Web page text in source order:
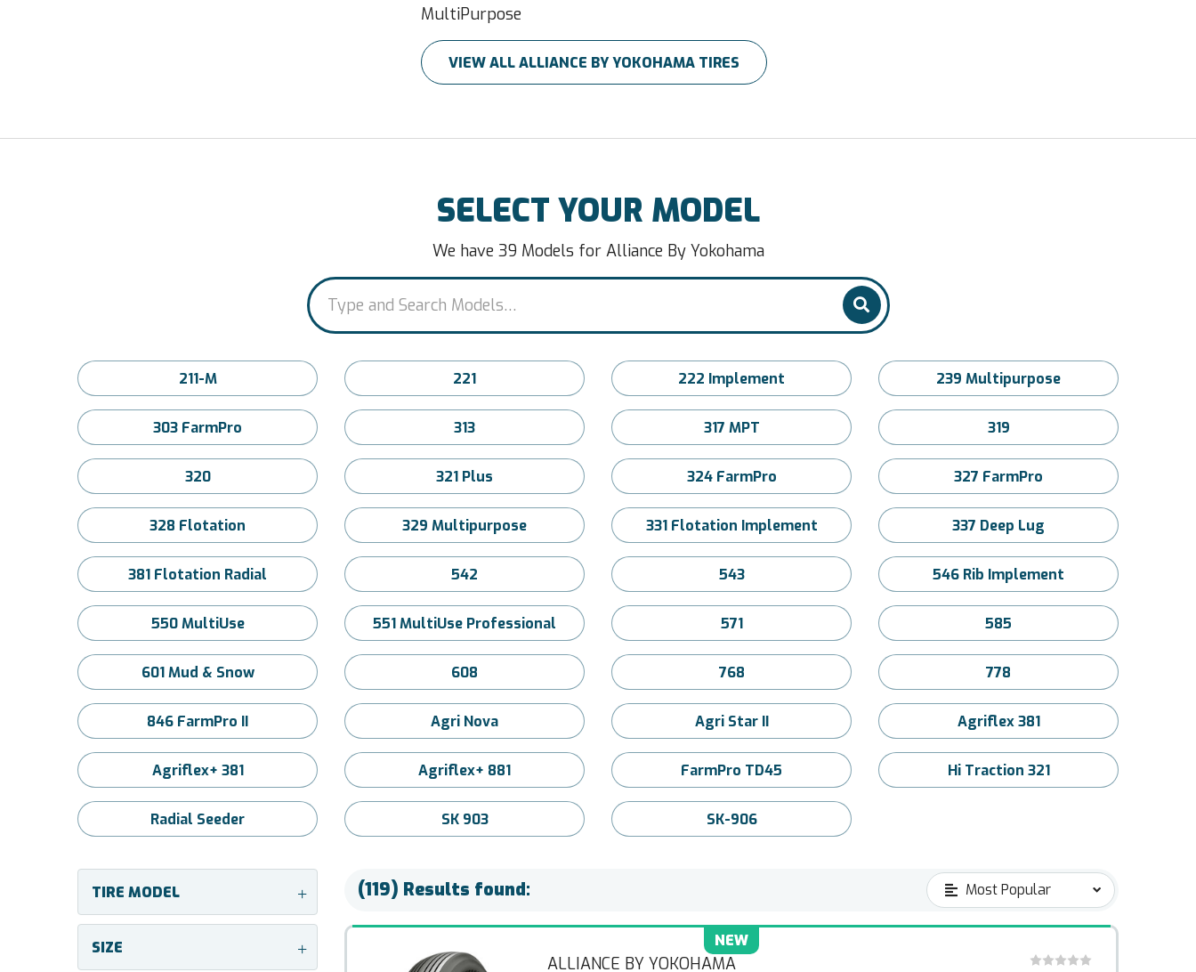
MultiPurpose
VIEW ALL ALLIANCE BY YOKOHAMA TIRES
SELECT YOUR MODEL
We have 39 Models for Alliance By Yokohama
211-M 221 222 Implement 239 Multipurpose
303 FarmPro 313 317 MPT 319
320 321 Plus 324 FarmPro 327 FarmPro
328 Flotation 329 Multipurpose 331 Flotation Implement 337 Deep Lug
381 Flotation Radial 542 543 546 Rib Implement
550 MultiUse 551 MultiUse Professional 571 585
601 Mud & Snow 608 768 778
846 FarmPro II Agri Nova Agri Star II Agriflex 381
Agriflex+ 381 Agriflex+ 881 FarmPro TD45 Hi Traction 321
Radial Seeder SK 903 SK-906
TIRE MODEL +
SIZE +
(119) Results found:
NEW
ALLIANCE BY YOKOHAMA